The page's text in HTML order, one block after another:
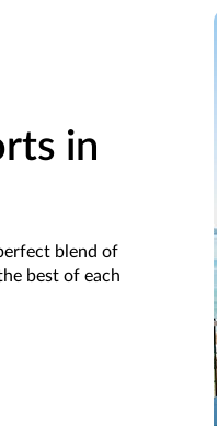
in
blend of
best of each